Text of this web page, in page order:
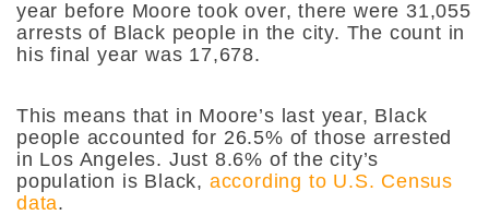
year before Moore took over, there were 31,055
arrests of Black people in the city. The count in
his final year was 17,678.
This means that in Moore’s last year, Black
people accounted for 26.5% of those arrested
in Los Angeles. Just 8.6% of the city’s
population is Black, according to U.S. Census
data.